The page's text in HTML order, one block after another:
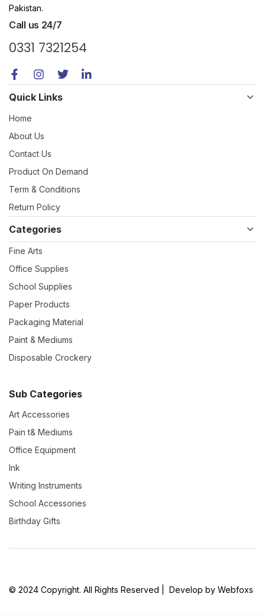
Pakistan.
Call us 24/7
0331 7321254
Quick Links
Home
About Us
Contact Us
Product On Demand
Term & Conditions
Return Policy
Categories
Fine Arts
Office Supplies
School Supplies
Paper Products
Packaging Material
Paint & Mediums
Disposable Crockery
Sub Categories
Art Accessories
Pain t& Mediums
Office Equipment
Ink
Writing Instruments
School Accessories
Birthday Gifts
© 2024 Copyright. All Rights Reserved | Develop by Webfoxs